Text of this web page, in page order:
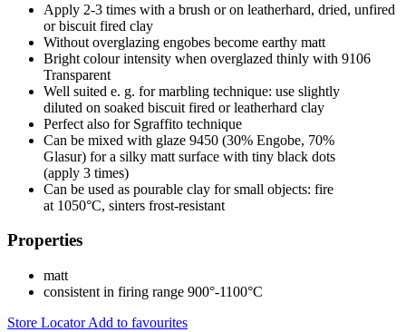
Apply 2-3 times with a brush or on leatherhard, dried, unfired
or biscuit fired clay
Without overglazing engobes become earthy matt
Bright colour intensity when overglazed thinly with 9106
Transparent
Well suited e. g. for marbling technique: use slightly
diluted on soaked biscuit fired or leatherhard clay
Perfect also for Sgraffito technique
Can be mixed with glaze 9450 (30% Engobe, 70%
Glasur) for a silky matt surface with tiny black dots
(apply 3 times)
Can be used as pourable clay for small objects: fire
at 1050°C, sinters frost-resistant
Properties
matt
consistent in firing range 900°-1100°C
Store LocatorAdd to favourites